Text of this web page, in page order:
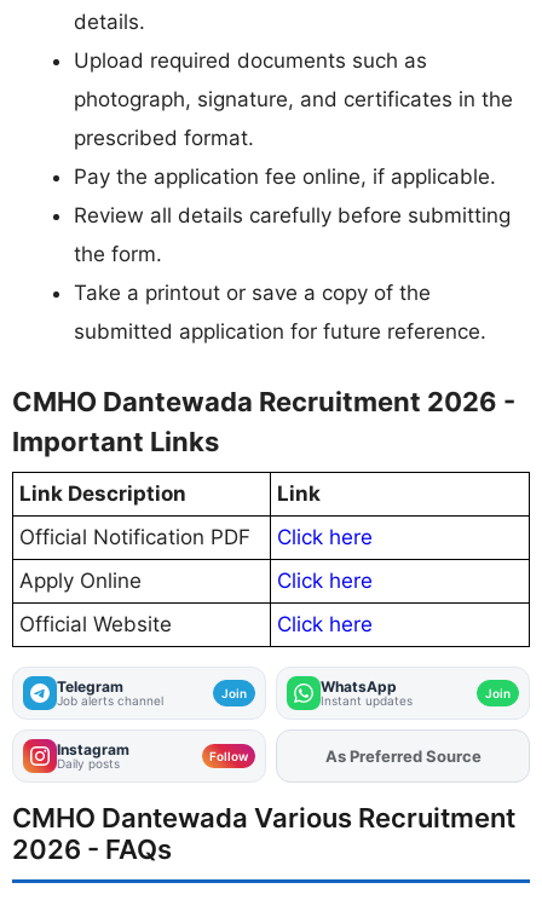
details.
Upload required documents such as
photograph, signature, and certificates in the
prescribed format.
Pay the application fee online, if applicable.
Review all details carefully before submitting
the form.
Take a printout or save a copy of the
submitted application for future reference.
CMHO Dantewada Recruitment 2026 -
Important Links
Link Description
Link
Official Notification PDF
Click here
Apply Online
Click here
Official Website
Click here
Telegram
Job alerts channel Join WhatsApp
Instant updates Join
Instagram
Daily posts Follow AddFJAon
CMHO Dantewada Various Recruitment
2026 - FAQs